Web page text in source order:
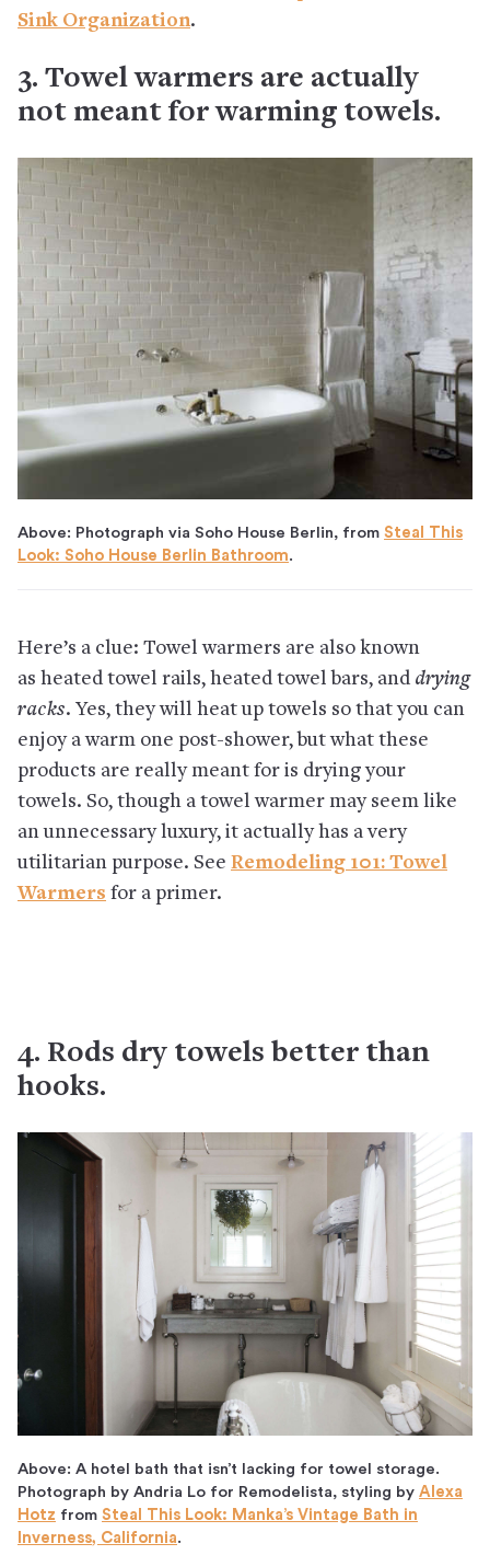
Sink Organization.
3. Towel warmers are actually
not meant for warming towels.
Above: Photograph via Soho House Berlin, from Steal This
Look: Soho House Berlin Bathroom.
Here’s a clue: Towel warmers are also known
as heated towel rails, heated towel bars, and drying
racks. Yes, they will heat up towels so that you can
enjoy a warm one post-shower, but what these
products are really meant for is drying your
towels. So, though a towel warmer may seem like
an unnecessary luxury, it actually has a very
utilitarian purpose. See Remodeling 101: Towel
Warmers for a primer.
4. Rods dry towels better than
hooks.
Above: A hotel bath that isn’t lacking for towel storage.
Photograph by Andria Lo for Remodelista, styling by Alexa
Hotz from Steal This Look: Manka’s Vintage Bath in
Inverness, California.